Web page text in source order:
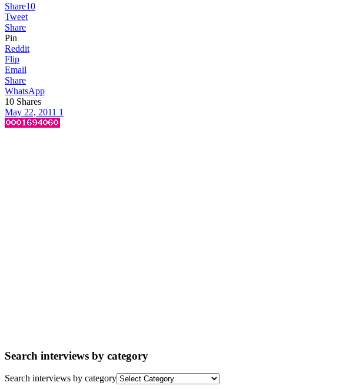
Share10
Tweet
Share
Pin
Reddit
Flip
Email
Share
WhatsApp
10 Shares
May 22, 2011 1
Search interviews by category
Search interviews by category